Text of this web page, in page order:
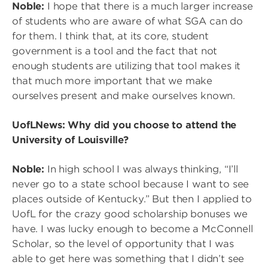
Noble: I hope that there is a much larger increase
of students who are aware of what SGA can do
for them. I think that, at its core, student
government is a tool and the fact that not
enough students are utilizing that tool makes it
that much more important that we make
ourselves present and make ourselves known.
UofLNews: Why did you choose to attend the
University of Louisville?
Noble: In high school I was always thinking, “I’ll
never go to a state school because I want to see
places outside of Kentucky.” But then I applied to
UofL for the crazy good scholarship bonuses we
have. I was lucky enough to become a McConnell
Scholar, so the level of opportunity that I was
able to get here was something that I didn’t see